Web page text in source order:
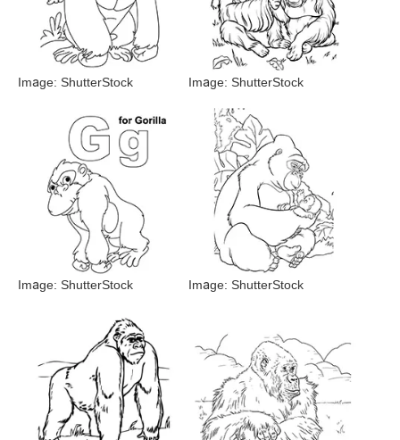
Image: ShutterStock Image: ShutterStock
Image: ShutterStock Image: ShutterStock